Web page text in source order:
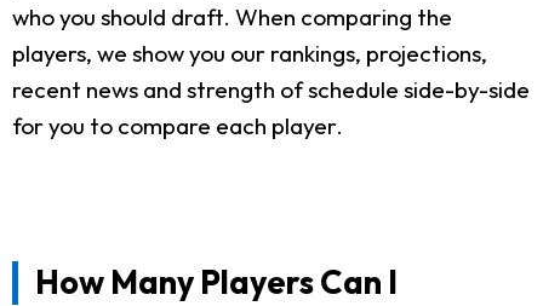
who you should draft. When comparing the
players, we show you our rankings, projections,
recent news and strength of schedule side-by-side
for you to compare each player.
How Many Players Can I